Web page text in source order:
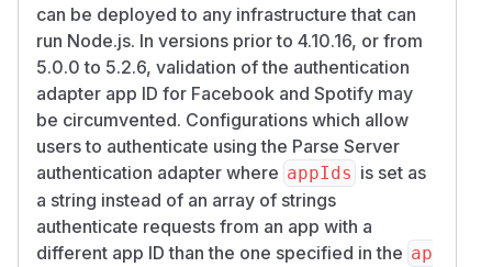
can be deployed to any infrastructure that can
run Node.js. In versions prior to 4.10.16, or from
5.0.0 to 5.2.6, validation of the authentication
adapter app ID for Facebook and Spotify may
be circumvented. Configurations which allow
users to authenticate using the Parse Server
authentication adapter where appIds is set as
a string instead of an array of strings
authenticate requests from an app with a
different app ID than the one specified in the ap